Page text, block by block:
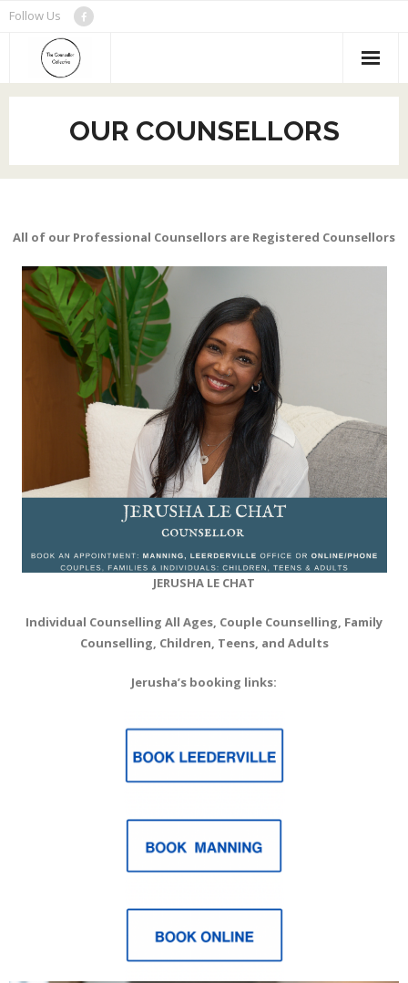
SkipFollow Us
OUR COUNSELLORS
All of our Professional Counsellors are Registered Counsellors
JERUSHA LE CHAT
Individual Counselling All Ages, Couple Counselling, Family
Counselling, Children, Teens, and Adults
Jerusha’s booking links: